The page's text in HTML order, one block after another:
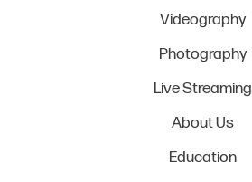
Videography
Photography
Live Streaming
About Us
Education